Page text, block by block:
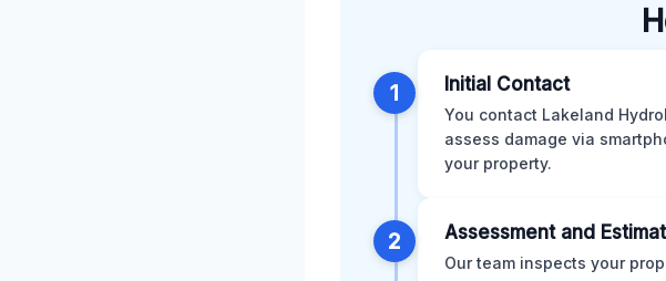
1 Initial Contact
You contact Lakeland
assess damage via
your property.
2 Assessment and
Our team inspects your